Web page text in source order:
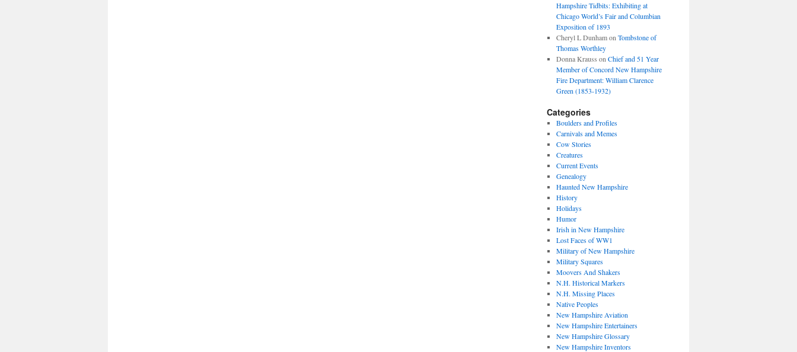
Hampshire Tidbits: Exhibiting at
Chicago World’s Fair and Columbian
Exposition of 1893
Cheryl L Dunhamon Tombstone of
Thomas Worthley
Donna Krauss on Chief and 51 Year
Member of Concord New Hampshire
Fire Department: William Clarence
Green (1853-1932)
Categories
Boulders and Profiles
Carnivals and Memes
Cow Stories
Creatures
Current Events
Genealogy
Haunted New Hampshire
History
Holidays
Humor
Irish in New Hampshire
Lost Faces of WW1
Military of New Hampshire
Military Squares
Moovers And Shakers
N.H. Historical Markers
N.H. Missing Places
Native Peoples
New Hampshire Aviation
New Hampshire Entertainers
New Hampshire Glossary
New Hampshire Inventors